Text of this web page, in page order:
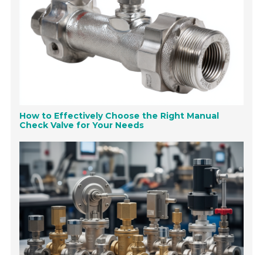
How to Effectively Choose the Right Manual
Check Valve for Your Needs